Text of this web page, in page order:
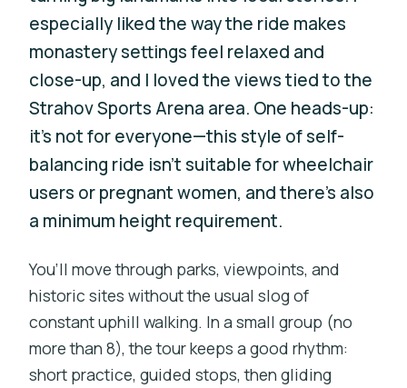
especially liked the way the ride makes
monastery settings feel relaxed and
close-up, and I loved the views tied to the
Strahov Sports Arena area. One heads-up:
it’s not for everyone—this style of self-
balancing ride isn’t suitable for wheelchair
users or pregnant women, and there’s also
a minimum height requirement.
You’ll move through parks, viewpoints, and
historic sites without the usual slog of
constant uphill walking. In a small group (no
more than 8), the tour keeps a good rhythm:
short practice, guided stops, then gliding